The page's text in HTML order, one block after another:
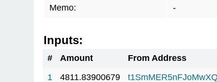
Memo: -
Inputs:
# Amount
From Address
1
4811.83900679